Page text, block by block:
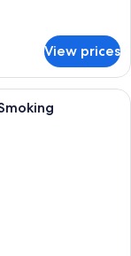
View prices
with two beds, a